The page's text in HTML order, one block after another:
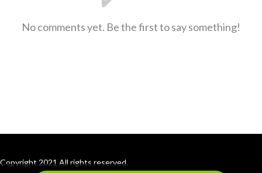
No comments yet. Be the first to say something!
Copyright 2021 All rights reserved.